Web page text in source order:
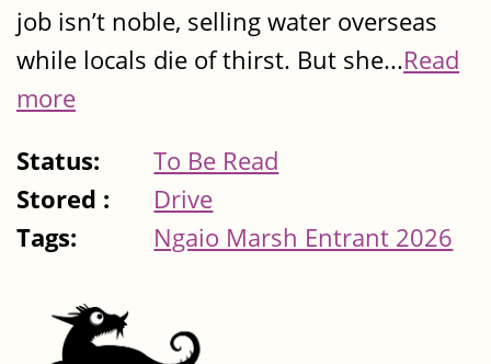
job isn’t noble, selling water overseas
while locals die of thirst. But she...Read
more
Status:
To Be Read
Stored :
Drive
Tags:
Ngaio Marsh Entrant 2026